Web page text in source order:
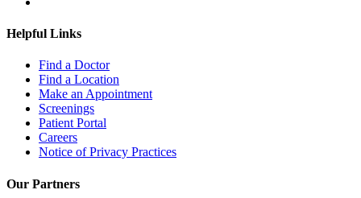
Helpful Links
Find a Doctor
Find a Location
Make an Appointment
Screenings
Patient Portal
Careers
Notice of Privacy Practices
Our Partners